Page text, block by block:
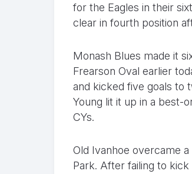
for the Eagles in their
clear in fourth position
Monash Blues made it
Frearson Oval earlier
and kicked five goals to
Young lit it up in a best-
CYs.
Old Ivanhoe overcame
Park. After failing to